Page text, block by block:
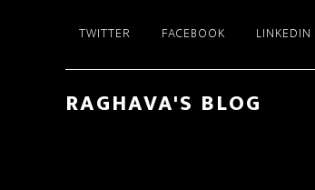
TWITTER FACEBOOK LINKEDIN
RAGHAVA'S BLOG